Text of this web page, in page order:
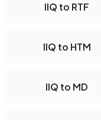
IIQ to RTF
IIQ to HTM
IIQ to MD